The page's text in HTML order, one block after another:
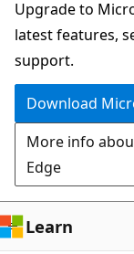
Upgrade to
latest features,
support.
Download
More info
Edge
Learn